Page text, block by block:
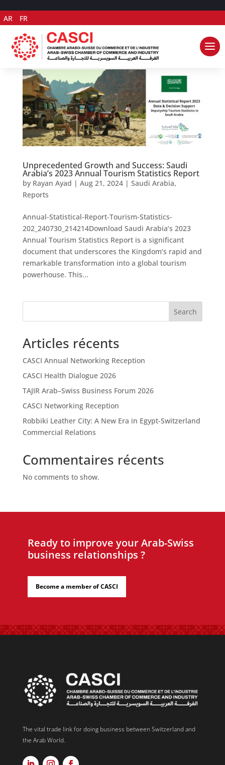
AR FR
Unprecedented Growth and Success: Saudi
Arabia’s 2023 Annual Tourism Statistics Report
by Rayan Ayad | Aug 21, 2024| Saudi Arabia,
Reports
Annual-Statistical-Report-Tourism-Statistics-
202_240730_214214Download Saudi Arabia’s 2023
Annual Tourism Statistics Report is a significant
document that underscores the Kingdom’s rapid and
remarkable transformation into a global tourism
powerhouse. This...
Search
Articles récents
CASCI Annual Networking Reception
CASCI Health Dialogue 2026
TAJIR Arab–Swiss Business Forum 2026
CASCI Networking Reception
Robbiki Leather City: A New Era in Egypt-Switzerland
Commercial Relations
Commentaires récents
No comments to show.
Ready to improve your Arab-Swiss
business relationships ?
Become a member of CASCI
The vital trade link for doing business between Switzerland and
the Arab World.